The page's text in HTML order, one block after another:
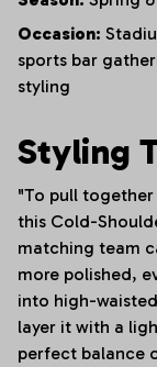
Occasion:
sports bar
styling
Styling
"To pull
this Cold-
matching team
more polished,
into high-
layer it with a
perfect balance